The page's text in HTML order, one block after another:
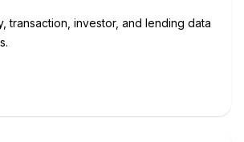
transaction, investor, and lending data